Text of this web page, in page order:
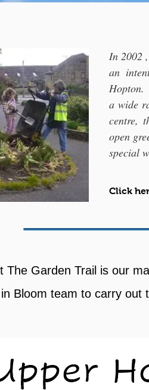
In 2002
an
Hopton.
a wide
centre,
open
special
Click
The Garden Trail is our
Bloom team to carry out